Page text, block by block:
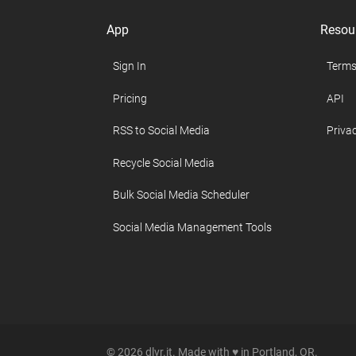
App
Sign In
Pricing
RSS to Social Media
Recycle Social Media
Bulk Social Media Scheduler
Social Media Management Tools
API
© 2026 dlvr.it. Made with ♥ in Portland, OR.